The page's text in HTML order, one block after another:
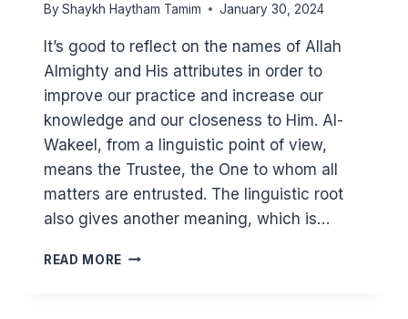
By Shaykh Haytham Tamim January 30, 2024
It’s good to reflect on the names of Allah
Almighty and His attributes in order to
improve our practice and increase our
knowledge and our closeness to Him. Al-
Wakeel, from a linguistic point of view,
means the Trustee, the One to whom all
matters are entrusted. The linguistic root
also gives another meaning, which is…
READ MORE KNOWING